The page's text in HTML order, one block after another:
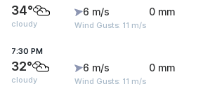
34°
cloudy
6 m/s
Wind Gusts: 11 m/s
0 mm
7:30 PM
32°
cloudy
6 m/s
Wind Gusts: 11 m/s
0 mm